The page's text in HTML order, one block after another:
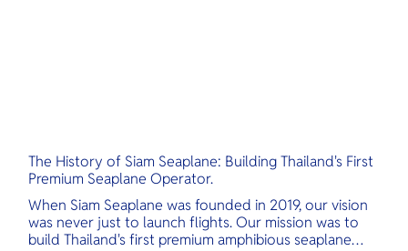
The History of Siam Seaplane: Building Thailand's First
Premium Seaplane Operator.
When Siam Seaplane was founded in 2019, our vision
was never just to launch flights. Our mission was to
build Thailand's first premium amphibious seaplane